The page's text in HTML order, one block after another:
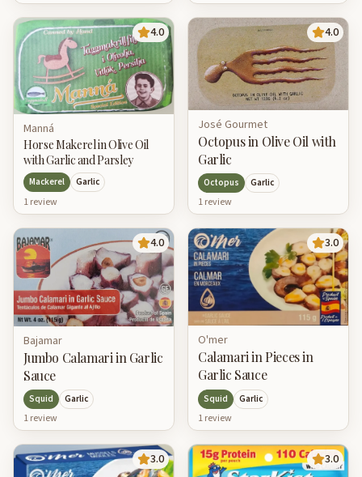
4.0
Manná
Horse Makerel in Olive Oil
with Garlic and Parsley
Mackerel Garlic
1review
4.0
José Gourmet
Octopus in Olive Oil with
Garlic
Octopus Garlic
1review
4.0
Bajamar
Jumbo Calamari in Garlic
Sauce
Squid Garlic
1review
3.0
O'mer
Calamari in Pieces in
Garlic Sauce
Squid Garlic
1review
3.0 3.0